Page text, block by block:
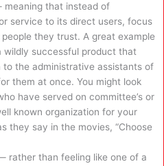
that instead of
service to its direct users, focus
they trust. A great example
wildly successful product that
to the administrative assistants of
them at once. You might look
have served on committee’s or
known organization for your
they say in the movies, “Choose
rather than feeling like one of a